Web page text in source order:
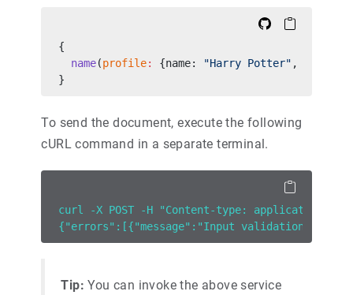
{
  name
(profile: {name: "Harry Potter" ,
}
To send the document, execute the following
cURL command in a separate terminal.
curl -X POST -H "Content-type:
{"errors":[{"message":"Input validation
Tip: You can invoke the above service